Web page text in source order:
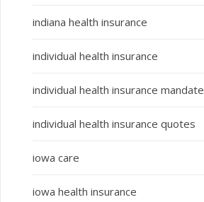
indiana health insurance
individual health insurance
individual health insurance mandate
individual health insurance quotes
iowa care
iowa health insurance